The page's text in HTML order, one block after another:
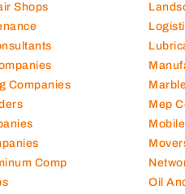
Shops
Companies
Comp
Mep
Oil